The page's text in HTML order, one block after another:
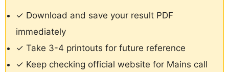
✓ Download and save your result PDF
immediately
✓ Take 3-4 printouts for future reference
✓ Keep checking official website for Mains call